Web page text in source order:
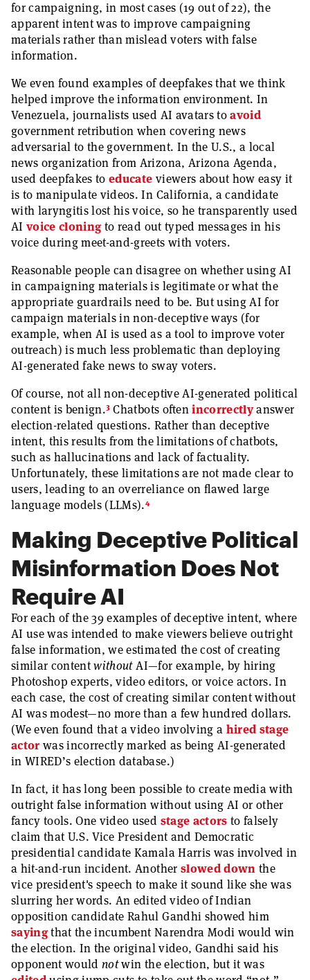
for campaigning, in most cases (19 out of 22), the
apparent intent was to improve campaigning
materials rather than mislead voters with false
information.
We even found examples of deepfakes that we think
helped improve the information environment. In
Venezuela, journalists used AI avatars toavoid
government retribution when covering news
adversarial to the government. In the U.S., a local
news organization from Arizona, Arizona Agenda,
used deepfakes toeducate viewers about how easy it
is to manipulate videos. In California, a candidate
with laryngitis lost his voice, so he transparently used
AIvoice cloningto read out typed messages in his
voice during meet-and-greets with voters.
Reasonable people can disagree on whether using AI
in campaigning materials is legitimate or what the
appropriate guardrails need to be. But using AI for
campaign materials in non-deceptive ways (for
example, when AI is used as a tool to improve voter
outreach) is much less problematic than deploying
AI-generated fake news to sway voters.
Of course, not all non-deceptive AI-generated political
content is benign.3 Chatbots oftenincorrectlyanswer
election-related questions. Rather than deceptive
intent, this results from the limitations of chatbots,
such as hallucinations and lack of factuality.
Unfortunately, these limitations are not made clear to
users, leading to an overreliance on flawed large
language models (LLMs).4
Making Deceptive Political
Misinformation Does Not
Require AI
For each of the 39 examples of deceptive intent, where
AI use was intended to make viewers believe outright
false information, we estimated the cost of creating
similar contentwithoutAI—for example, by hiring
Photoshop experts, video editors, or voice actors. In
each case, the cost of creating similar content without
AI was modest—no more than a few hundred dollars.
(We even found that a video involving a hired stage
actor was incorrectly marked as being AI-generated
in WIRED’s election database.)
In fact, it has long been possible to create media with
outright false information without using AI or other
fancy tools. One video used stage actors to falsely
claim that U.S. Vice President and Democratic
presidential candidate Kamala Harris was involved in
a hit-and-run incident. Another slowed down the
vice president's speech to make it sound like she was
slurring her words. An edited video of Indian
opposition candidate Rahul Gandhi showed him
sayingthat the incumbent Narendra Modi would win
the election. In the original video, Gandhi said his
opponent wouldnotwin the election, but it was